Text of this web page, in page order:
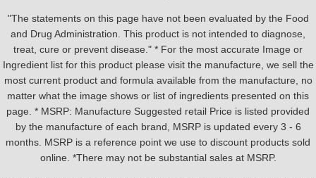
"The statements on this page have not been evaluated by the Food
and Drug Administration. This product is not intended to diagnose,
treat, cure or prevent disease." * For the most accurate Image or
Ingredient list for this product please visit the manufacture, we sell the
most current product and formula available from the manufacture, no
matter what the image shows or list of ingredients presented on this
page. * MSRP: Manufacture Suggested retail Price is listed provided
by the manufacture of each brand, MSRP is updated every 3 - 6
months. MSRP is a reference point we use to discount products sold
online. *There may not be substantial sales at MSRP.